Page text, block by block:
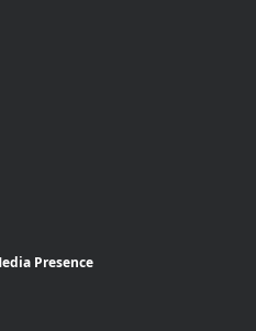
Presence